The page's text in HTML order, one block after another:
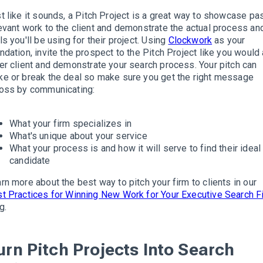
like it sounds, a Pitch Project is a great way to showcase
work to the client and demonstrate the actual process
you'll be using for their project.Using Clockwork as your
invite the prospect to the Pitch Project like you would
client anddemonstrate your search process. Your pitch can
or break the deal so make sure you get the right message
by communicating:
What your firm specializes in
What's unique about your service
What your process is and how it will serve to find their ideal
candidate
more about the best way to pitch your firm to clients in our
Practices for Winning New Work for Your Executive Search
.
Pitch Projects Into Search